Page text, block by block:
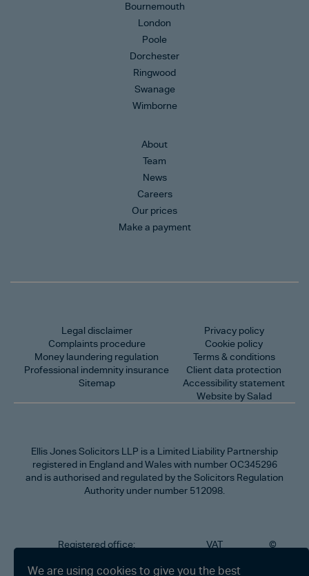
Bournemouth
London
Poole
Dorchester
Ringwood
Swanage
Wimborne
About
Team
News
Careers
Our prices
Make a payment
Legal disclaimer
Complaints procedure
Money laundering regulation
Professional indemnity insurance
Sitemap
Privacy policy
Cookie policy
Terms & conditions
Client data protection
Accessibility statement
Website by Salad
Ellis Jones Solicitors LLP is a Limited Liability Partnership
registered in England and Wales with number OC345296
and is authorised and regulated by the Solicitors Regulation
Authority under number 512098.
Registered office:
302
VAT
323712191
©
We are using cookies to give you the best